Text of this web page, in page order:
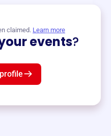
claimed. Learn more
events?